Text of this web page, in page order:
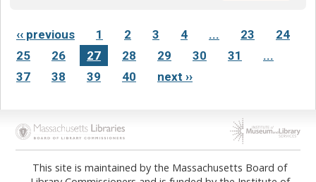
‹‹ previous 1 2 3 4 ... 23
24
25
26 27 28 29 30 31
...
37
38 39 40 next ››
Opens in new tab
Opens in new tab
This site is maintained by the Massachusetts Board of